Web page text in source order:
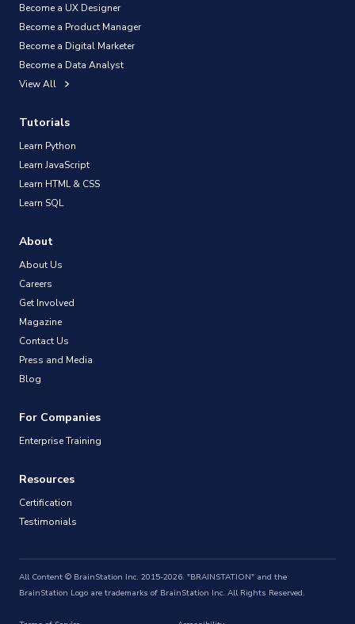
Become a UX Designer
Become a Product Manager
Become a Digital Marketer
Become a Data Analyst
View All
Tutorials
Learn Python
Learn JavaScript
Learn HTML & CSS
Learn SQL
About
About Us
Careers
Get Involved
Magazine
Contact Us
Press and Media
Blog
For Companies
Enterprise Training
Resources
Certification
Testimonials
All Content © BrainStation Inc. 2015-2026. "BRAINSTATION" and the
BrainStation Logo are trademarks of BrainStation Inc. All Rights Reserved.